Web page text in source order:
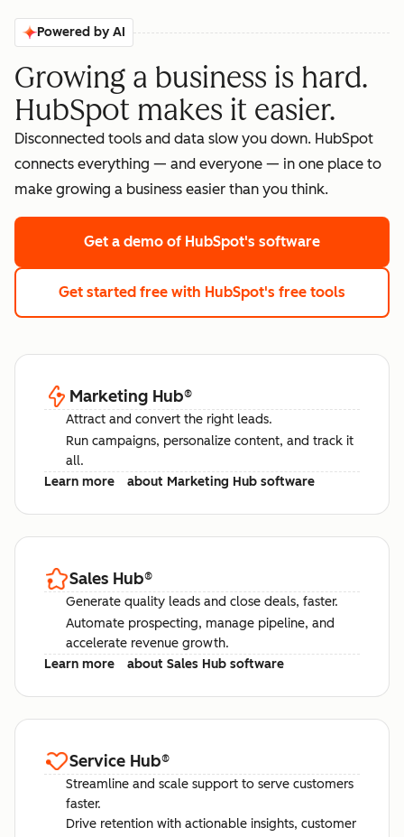
Powered by AI
Growing a business is hard.
HubSpot makes it easier.
Disconnected tools and data slow you down. HubSpot
connects everything — and everyone — in one place to
make growing a business easier than you think.
Get a demo of HubSpot's software
Get started free with HubSpot's free tools
Marketing Hub®
Attract and convert the right leads.
Run campaigns, personalize content, and track it
all.
Learn more
about Marketing Hub software
Sales Hub®
Generate quality leads and close deals, faster.
Automate prospecting, manage pipeline, and
accelerate revenue growth.
Learn more
about Sales Hub software
Service Hub®
Streamline and scale support to serve customers
faster.
Drive retention with actionable insights, customer